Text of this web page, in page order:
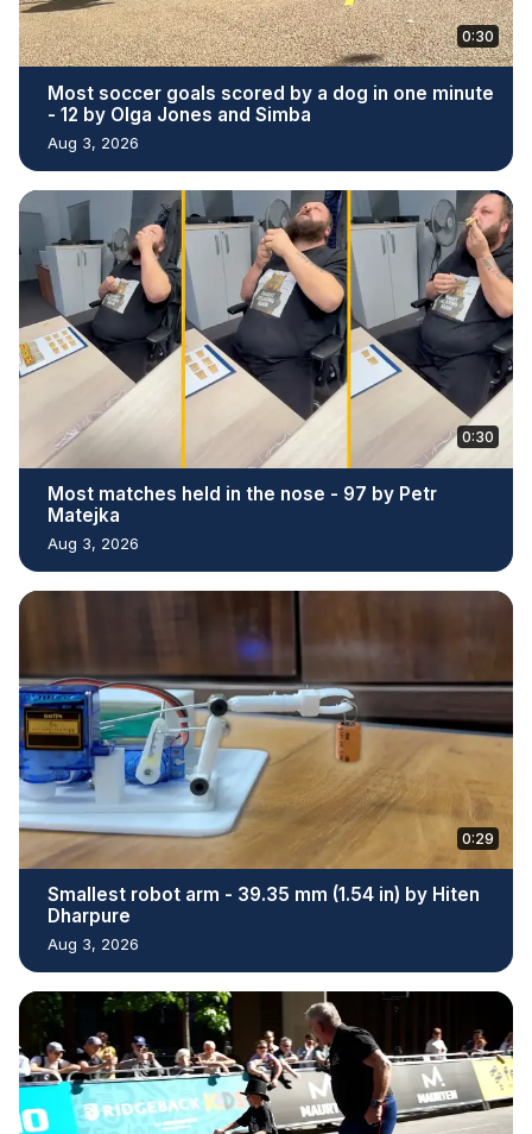
0:30
Most soccer goals scored by a dog in one minute
- 12 by Olga Jones and Simba
Aug 3, 2026
0:30
Most matches held in the nose - 97 by Petr
Matejka
Aug 3, 2026
0:29
Smallest robot arm - 39.35 mm (1.54 in) by Hiten
Dharpure
Aug 3, 2026